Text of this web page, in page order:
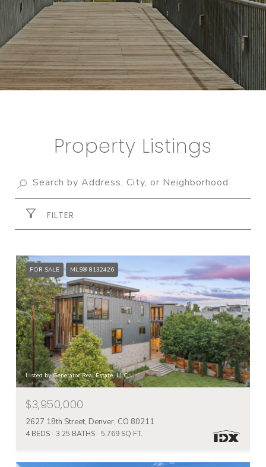
Property Listings
FILTER
FOR SALE MLS® 8132426
Listed by Generator Real Estate, LLC
$3,950,000
2627 18th Street, Denver, CO 80211
4 BEDS 3.25 BATHS 5,769 SQ.FT.